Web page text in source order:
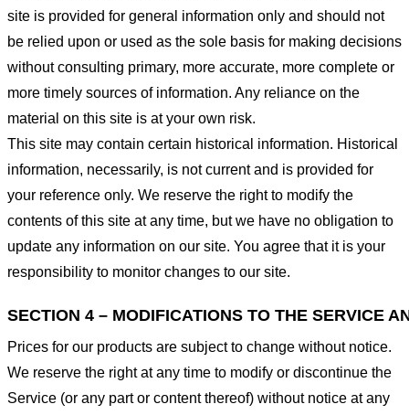
site is provided for general information only and should not
be relied upon or used as the sole basis for making decisions
without consulting primary, more accurate, more complete or
more timely sources of information. Any reliance on the
material on this site is at your own risk.
This site may contain certain historical information. Historical
information, necessarily, is not current and is provided for
your reference only. We reserve the right to modify the
contents of this site at any time, but we have no obligation to
update any information on our site. You agree that it is your
responsibility to monitor changes to our site.
SECTION 4 – MODIFICATIONS TO THE SERVICE
Prices for our products are subject to change without notice.
We reserve the right at any time to modify or discontinue the
Service (or any part or content thereof) without notice at any